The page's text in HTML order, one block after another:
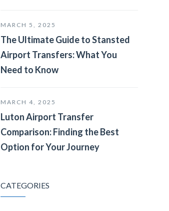
MARCH 5, 2025
The Ultimate Guide to Stansted
Airport Transfers: What You
Need to Know
MARCH 4, 2025
Luton Airport Transfer
Comparison: Finding the Best
Option for Your Journey
CATEGORIES